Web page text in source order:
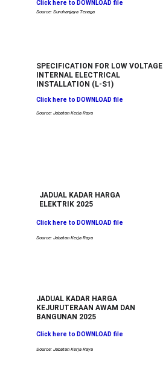
Click here to DOWNLOAD file
Source: Suruhanjaya Tenaga
SPECIFICATION FOR LOW VOLTAGE
INTERNAL ELECTRICAL
INSTALLATION (L-S1)
Source: Jabatan Kerja Raya
Click here to DOWNLOAD file
JADUAL KADAR HARGA
ELEKTRIK 2025
Click here to DOWNLOAD file
Source: Jabatan Kerja Raya
JADUAL KADAR HARGA
KEJURUTERAAN AWAM DAN
BANGUNAN 2025
Source: Jabatan Kerja Raya
Click here to DOWNLOAD file